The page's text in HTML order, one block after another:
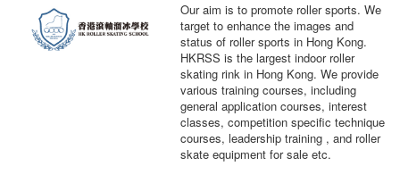
Our aim is to promote roller sports. We
target to enhance the images and
status of roller sports in Hong Kong.
HKRSS is the largest indoor roller
skating rink in Hong Kong. We provide
various training courses, including
general application courses, interest
classes, competition specific technique
courses, leadership training , and roller
skate equipment for sale etc.